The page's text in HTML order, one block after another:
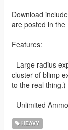
Download
are posted in the
Features:
- Large radius
cluster of blimp
to the real thing.)
- Unlimited Ammo
HEAVY